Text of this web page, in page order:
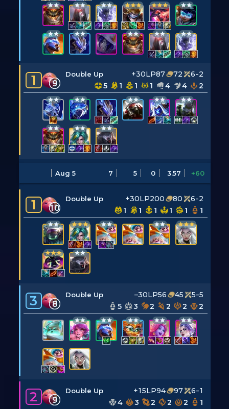
1 9
Double Up +30LP87 72
6-2
5
1 1 1 4 4 2
Aug 5 7 5 0 3.57 +60
1 10
Double Up +30LP200 80
6-2
1
1 1 1 1 1
3 8
Double Up –30LP56 45
5-5
5
3 2 2 2 2
2 9
Double Up +15LP94 97
6-1
4
3 2 2 2 1